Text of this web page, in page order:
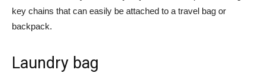
key chains that can easily be attached to a travel bag or
backpack.
Laundry bag